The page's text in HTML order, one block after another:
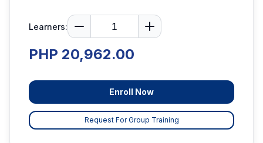
Learners:
PHP 20,962.00
Enroll Now
Request For Group Training